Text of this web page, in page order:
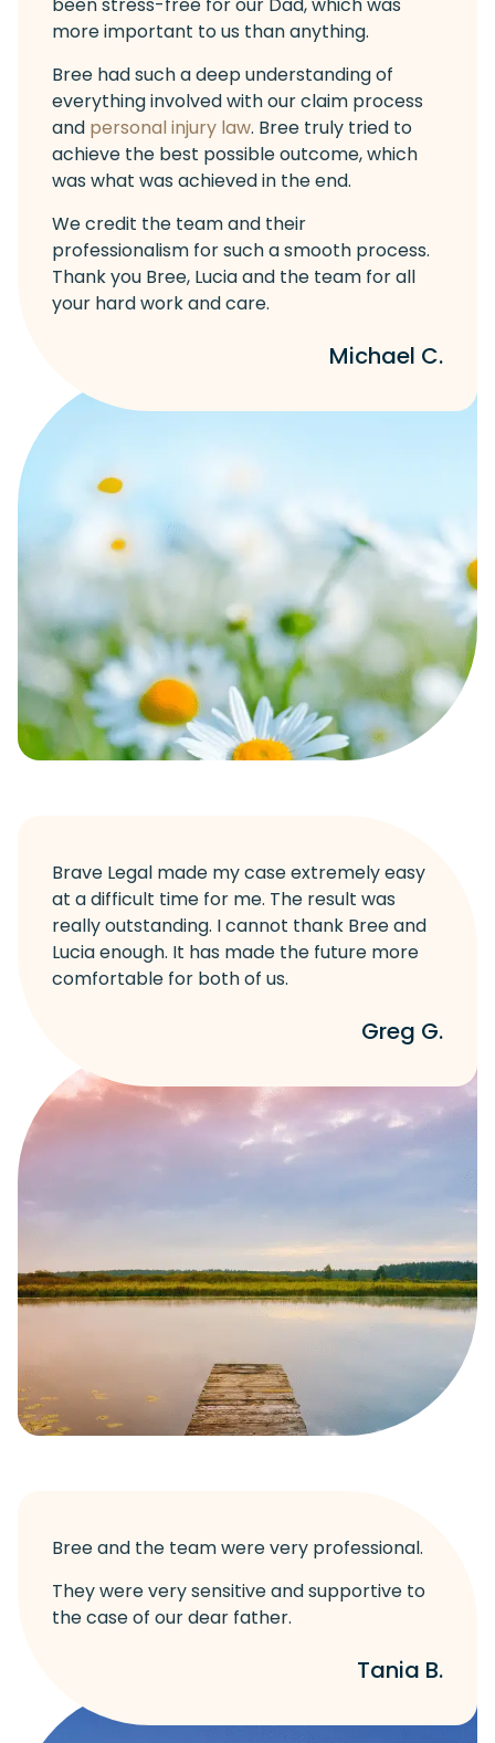
been stress-free for our Dad, which was
more important to us than anything.
Bree had such a deep understanding of
everything involved with our claim process
and personal injury law. Bree truly tried to
achieve the best possible outcome, which
was what was achieved in the end.
We credit the team and their
professionalism for such a smooth process.
Thank you Bree, Lucia and the team for all
your hard work and care.
Michael C.
Brave Legal made my case extremely easy
at a difficult time for me. The result was
really outstanding. I cannot thank Bree and
Lucia enough. It has made the future more
comfortable for both of us.
Greg G.
Bree and the team were very professional.
They were very sensitive and supportive to
the case of our dear father.
Tania B.